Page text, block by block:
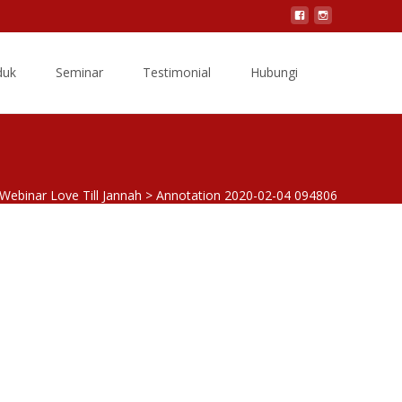
Seminar Testimonial Hubungi
Webinar Love Till Jannah > Annotation 2020-02-04 094806